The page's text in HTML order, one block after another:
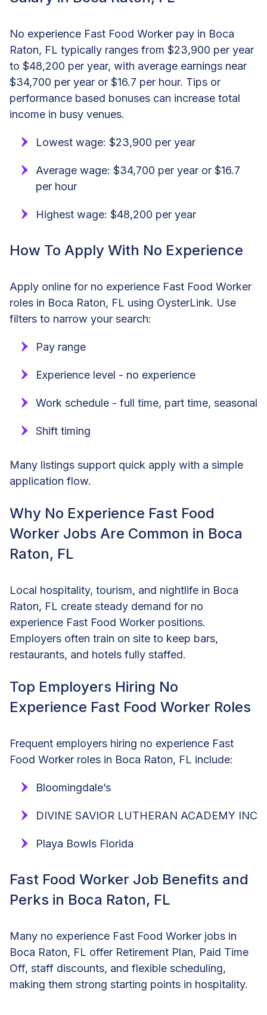
No experience Fast Food Worker pay in Boca
Raton, FL typically ranges from $23,900 per year
to $48,200 per year, with average earnings near
$34,700 per year or $16.7 per hour. Tips or
performance based bonuses can increase total
income in busy venues.
Lowest wage: $23,900 per year
Average wage: $34,700 per year or $16.7
per hour
Highest wage: $48,200 per year
How To Apply With No Experience
Apply online for no experience Fast Food Worker
roles in Boca Raton, FL using OysterLink. Use
filters to narrow your search:
Pay range
Experience level - no experience
Work schedule - full time, part time, seasonal
Shift timing
Many listings support quick apply with a simple
application flow.
Why No Experience Fast Food
Worker Jobs Are Common in Boca
Raton, FL
Local hospitality, tourism, and nightlife in Boca
Raton, FL create steady demand for no
experience Fast Food Worker positions.
Employers often train on site to keep bars,
restaurants, and hotels fully staffed.
Top Employers Hiring No
Experience Fast Food Worker Roles
Frequent employers hiring no experience Fast
Food Worker roles in Boca Raton, FL include:
Bloomingdale’s
DIVINE SAVIOR LUTHERAN ACADEMY INC
Playa Bowls Florida
Fast Food Worker Job Benefits and
Perks in Boca Raton, FL
Many no experience Fast Food Worker jobs in
Boca Raton, FL offer Retirement Plan, Paid Time
Off, staff discounts, and flexible scheduling,
making them strong starting points in hospitality.